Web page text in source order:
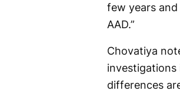
few years
AAD.”
Chovatiya
investigations
differences